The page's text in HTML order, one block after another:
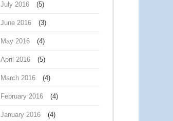
July 2016 (5)
June 2016 (3)
May 2016 (4)
April 2016 (5)
March 2016 (4)
February 2016 (4)
January 2016 (4)